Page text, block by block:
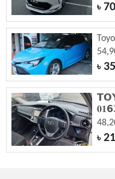
৳
৳
৳